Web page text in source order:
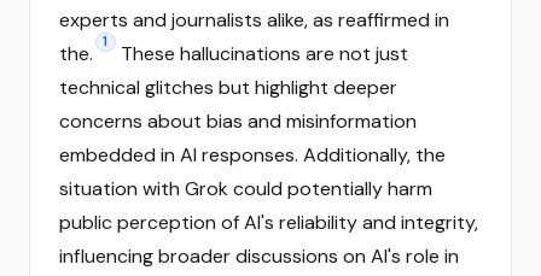
experts and journalists alike, as reaffirmed in
the.
1
These hallucinations are not just
technical glitches but highlight deeper
concerns about bias and misinformation
embedded in AI responses. Additionally, the
situation with Grok could potentially harm
public perception of AI's reliability and integrity,
influencing broader discussions on AI's role in